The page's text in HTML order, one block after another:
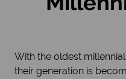
With the oldest
their generation is